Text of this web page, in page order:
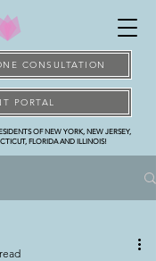
CONSULTATION
OF NEW YORK, NEW JERSEY,
FLORIDA AND ILLINOIS!
PORTAL